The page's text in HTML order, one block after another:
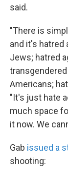
said.
"There is
and it's hatred
Jews; hatred
Americans;
"It's just hate
much space
it now. We
Gab issued a
shooting: